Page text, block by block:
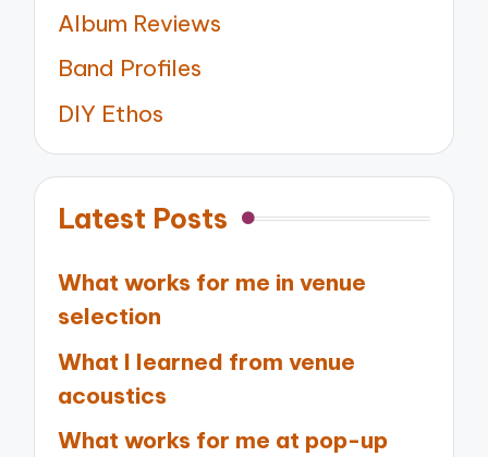
Album Reviews
Band Profiles
DIY Ethos
Latest Posts
What works for me in venue
selection
What I learned from venue
acoustics
What works for me at pop-up